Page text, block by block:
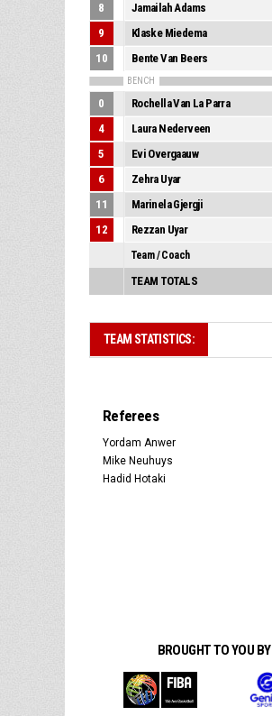
8 Jamailah Adams
9 Klaske Miedema
10 Bente Van Beers
BENCH
0 Rochella Van La Parra
4 Laura Nederveen
5 Evi Overgaauw
6 Zehra Uyar
11 Marinela Gjergji
12 Rezzan Uyar
Team / Coach
TEAM TOTALS
TEAM STATISTICS:
Referees
Yordam Anwer
Mike Neuhuys
Hadid Hotaki
BROUGHT TO YOU BY